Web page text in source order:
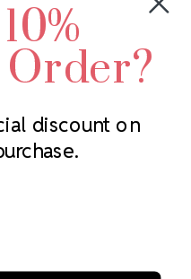
newsletter
2305 Louisiana Ave N
Minneapolis, MN 55427
Call us at 952.848.0133
discount on